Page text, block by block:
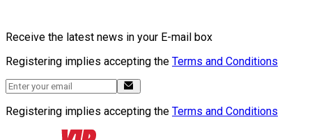
Receive the latest news in your E-mail box
Registering implies accepting the Terms and Conditions
Registering implies accepting the Terms and Conditions